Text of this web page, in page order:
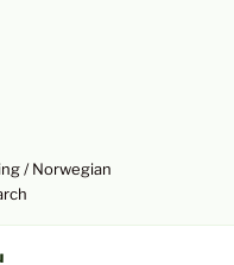
/ Norwegian